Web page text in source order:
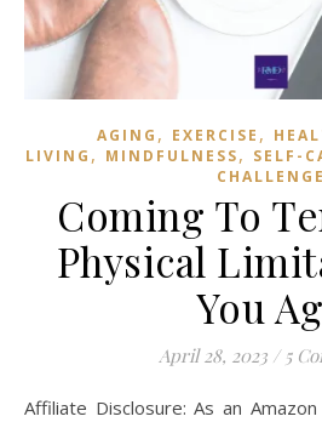
AGING , EXERCISE ,
LIVING , MINDFULNESS, SELF-
CHALLENGE
Coming To
Physical
You
April 28, 2023 / 5
Affiliate Disclosure: As an Amazon Associate, I earn from